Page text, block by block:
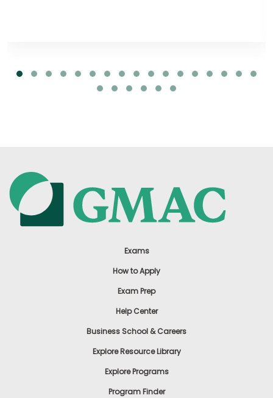
Exams
How to Apply
Exam Prep
Help Center
Business School & Careers
Explore Resource Library
Explore Programs
Program Finder